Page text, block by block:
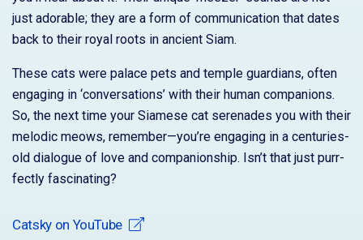
just adorable; they are a form of communication that dates
back to their royal roots in ancient Siam.
These cats were palace pets and temple guardians, often
engaging in ‘conversations’ with their human companions.
So, the next time your Siamese cat serenades you with their
melodic meows, remember—you’re engaging in a centuries-
old dialogue of love and companionship. Isn’t that just purr-
fectly fascinating?
Catsky on YouTube